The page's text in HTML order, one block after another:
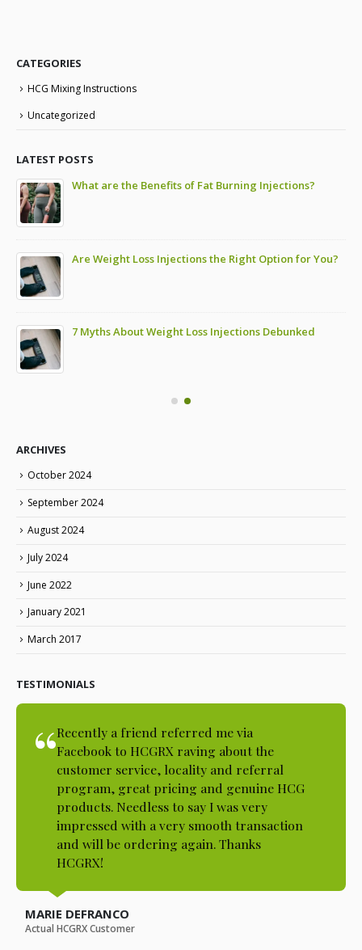
CATEGORIES
HCG Mixing Instructions
Uncategorized
LATEST POSTS
What are the Benefits of Fat Burning Injections?
Are Weight Loss Injections the Right Option for You?
7 Myths About Weight Loss Injections Debunked
ARCHIVES
October 2024
September 2024
August 2024
July 2024
June 2022
January 2021
March 2017
TESTIMONIALS
Recently a friend referred me via
Facebook to HCGRX raving about the
customer service, locality and referral
program, great pricing and genuine HCG
products. Needless to say I was very
impressed with a very smooth transaction
and will be ordering again. Thanks
HCGRX!
MARIE DEFRANCO
Actual HCGRX Customer